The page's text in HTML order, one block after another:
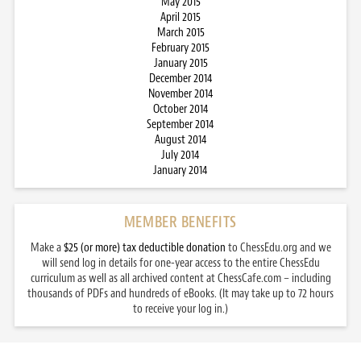
April 2015
March 2015
February 2015
January 2015
December 2014
November 2014
October 2014
September 2014
August 2014
July 2014
January 2014
MEMBER BENEFITS
Make a$25 (or more) tax deductible donation to ChessEdu.org and we
will send log in details for one-year access to the entire ChessEdu
curriculum as well as all archived content at ChessCafe.com – including
thousands of PDFs and hundreds of eBooks. (It may take up to 72 hours
to receive your log in.)